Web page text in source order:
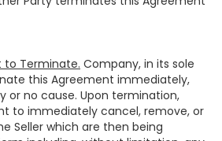
to Terminate. Company, in its sole
this Agreement immediately,
or no cause. Upon termination,
to immediately cancel, remove, or
Seller which are then being